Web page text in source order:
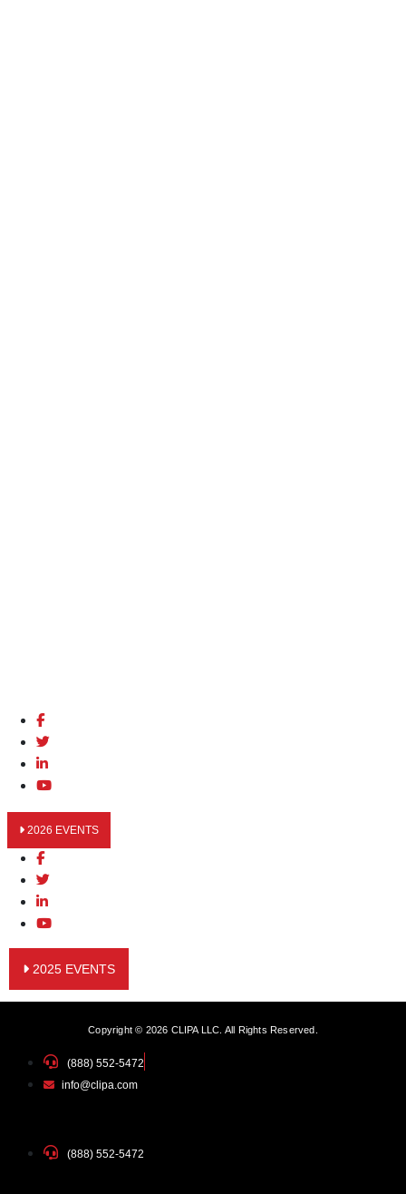
2026 EVENTS
2025 EVENTS
Copyright © 2026 CLIPA LLC. All Rights Reserved.
(888) 552-5472
info@clipa.com
(888) 552-5472